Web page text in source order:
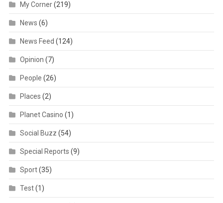
My Corner(219)
News (6)
News Feed (124)
Opinion (7)
People (26)
Places (2)
Planet Casino (1)
Social Buzz (54)
Special Reports (9)
Sport(35)
Test(1)